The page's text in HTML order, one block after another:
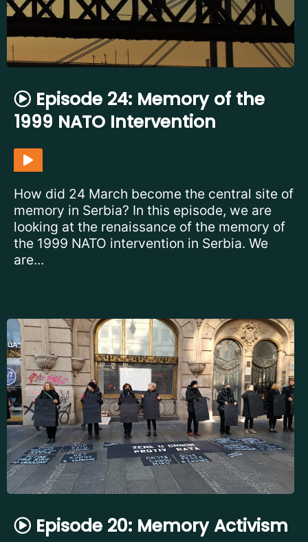
Episode 24: Memory of the
1999 NATO Intervention
How did 24 March become the central site of
memory in Serbia? In this episode, we are
looking at the renaissance of the memory of
the 1999 NATO intervention in Serbia. We
are...
Episode 20: Memory Activism